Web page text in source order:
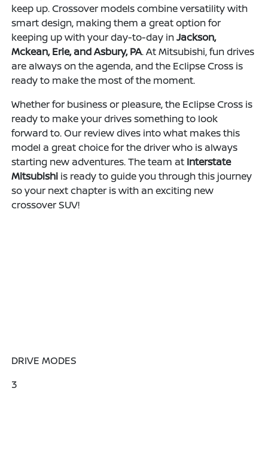
keep up. Crossover models combine versatility with
smart design, making them a great option for
keeping up with your day-to-day inJackson,
Mckean, Erie, and Asbury, PA. At Mitsubishi, fun drives
are always on the agenda, and the Eclipse Cross is
ready to make the most of the moment.
Whether for business or pleasure, the Eclipse Cross is
ready to make your drives something to look
forward to. Our review dives into what makes this
model a great choice for the driver who is always
starting new adventures. The team at Interstate
Mitsubishi is ready to guide you through this journey
so your next chapter is with an exciting new
crossover SUV!
DRIVE MODES
3